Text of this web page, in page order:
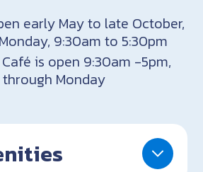
early May to late October,
9:30am to 5:30pm
is open 9:30am -5pm,
Monday